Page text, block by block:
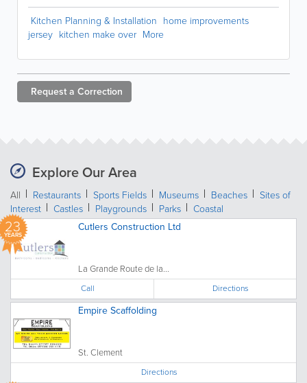
Kitchen Planning & Installation home improvements
jersey kitchen make over More
Request a Correction
Explore Our Area
All Restaurants Sports Fields Museums Beaches
Sites of
Interest
Castles Playgrounds Parks Coastal
23
YEARS
Cutlers Construction Ltd
La Grande Route de la...
Call Directions
Empire Scaffolding
St. Clement
Directions